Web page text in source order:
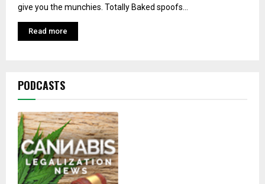
give you the munchies. Totally Baked spoofs...
Read more
PODCASTS